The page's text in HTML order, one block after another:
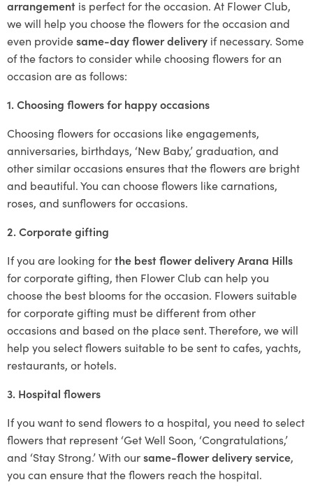
arrangement is perfect for the occasion. At Flower Club,
we will help you choose the flowers for the occasion and
even providesame-day flower delivery if necessary. Some
of the factors to consider while choosing flowers for an
occasion are as follows:
1. Choosing flowers for happy occasions
Choosing flowers for occasions like engagements,
anniversaries, birthdays, ‘New Baby,’ graduation, and
other similar occasions ensures that the flowers are bright
and beautiful. You can choose flowers like carnations,
roses, and sunflowers for occasions.
2. Corporate gifting
If you are looking forthe best flower delivery Arana Hills
for corporate gifting, then Flower Club can help you
choose the best blooms for the occasion. Flowers suitable
for corporate gifting must be different from other
occasions and based on the place sent. Therefore, we will
help you select flowers suitable to be sent to cafes, yachts,
restaurants, or hotels.
3. Hospital flowers
If you want to send flowers to a hospital, you need to select
flowers that represent ‘Get Well Soon, ‘Congratulations,’
and ‘Stay Strong.’ With oursame-flower delivery service,
you can ensure that the flowers reach the hospital.